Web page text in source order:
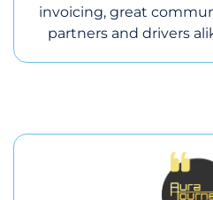
invoicing, great
partners and drivers